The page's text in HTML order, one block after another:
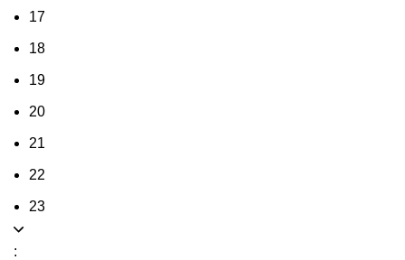
17
18
19
20
21
22
23
: